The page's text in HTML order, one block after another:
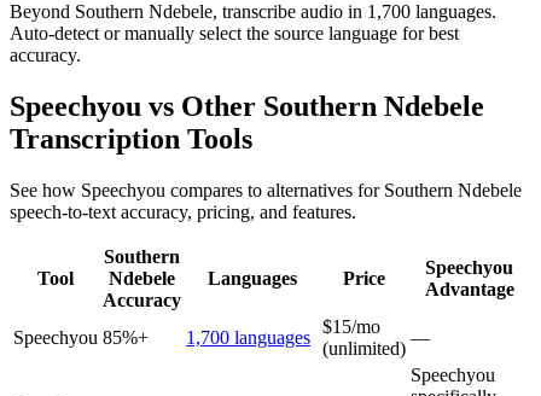
Beyond Southern Ndebele, transcribe audio in 1,700 languages.
Auto-detect or manually select the source language for best
accuracy.
Speechyou vs Other Southern Ndebele
Transcription Tools
See how Speechyou compares to alternatives for Southern Ndebele
speech-to-text accuracy, pricing, and features.
Tool
Southern
Ndebele
Accuracy
Languages Price
Speechyou
Advantage
Speechyou 85%+ 1,700 languages
$15/mo
(unlimited)
—
Speechyou